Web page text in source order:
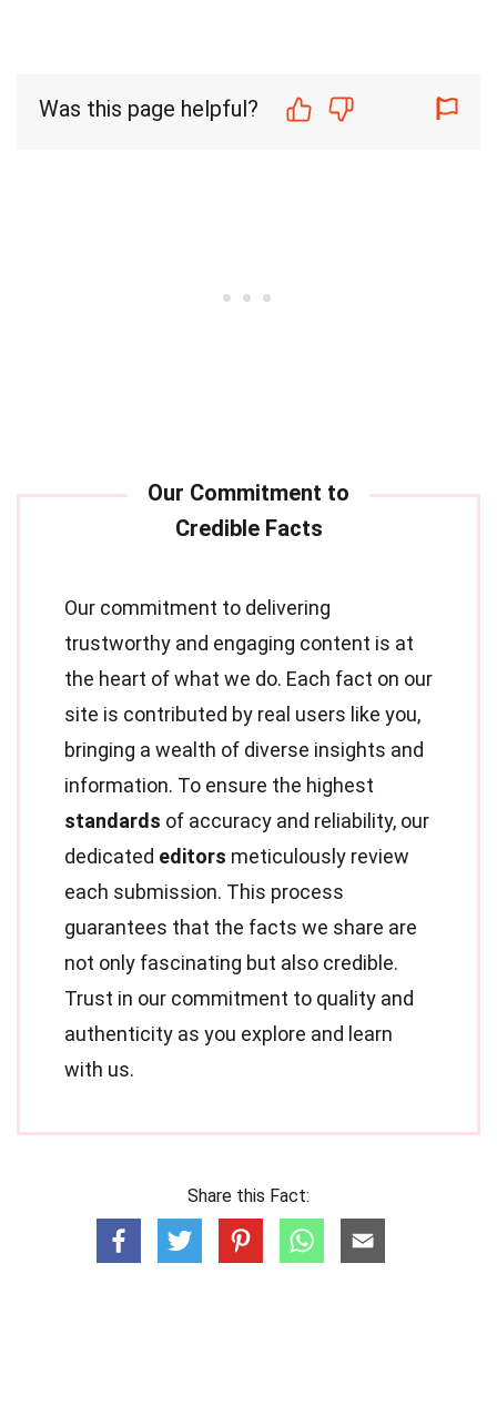
Was this page helpful?
Our commitment to delivering
trustworthy and engaging content is at
the heart of what we do. Each fact on our
site is contributed by real users like you,
bringing a wealth of diverse insights and
information. To ensure the highest
standards of accuracy and reliability, our
dedicated editors meticulously review
each submission. This process
guarantees that the facts we share are
not only fascinating but also credible.
Trust in our commitment to quality and
authenticity as you explore and learn
with us.
Share this Fact: